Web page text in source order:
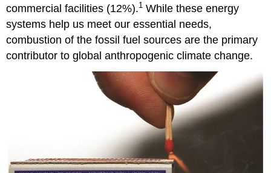
commercial facilities (12%).1 While these energy
systems help us meet our essential needs,
combustion of the fossil fuel sources are the primary
contributor to global anthropogenic climate change.